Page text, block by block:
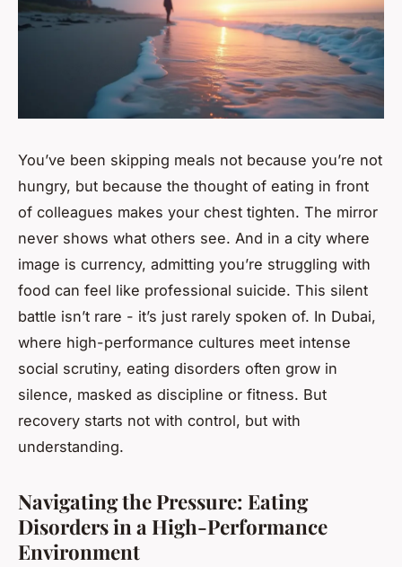
You’ve been skipping meals not because you’re not
hungry, but because the thought of eating in front
of colleagues makes your chest tighten. The mirror
never shows what others see. And in a city where
image is currency, admitting you’re struggling with
food can feel like professional suicide. This silent
battle isn’t rare - it’s just rarely spoken of. In Dubai,
where high-performance cultures meet intense
social scrutiny, eating disorders often grow in
silence, masked as discipline or fitness. But
recovery starts not with control, but with
understanding.
Navigating the Pressure: Eating
Disorders in a High-Performance
Environment